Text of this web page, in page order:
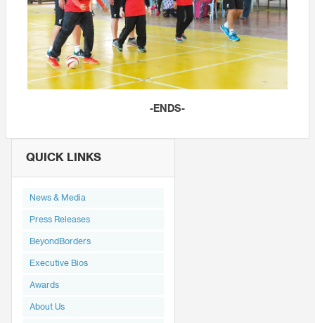
-ENDS-
QUICK LINKS
News & Media
Press Releases
BeyondBorders
Executive Bios
Awards
About Us